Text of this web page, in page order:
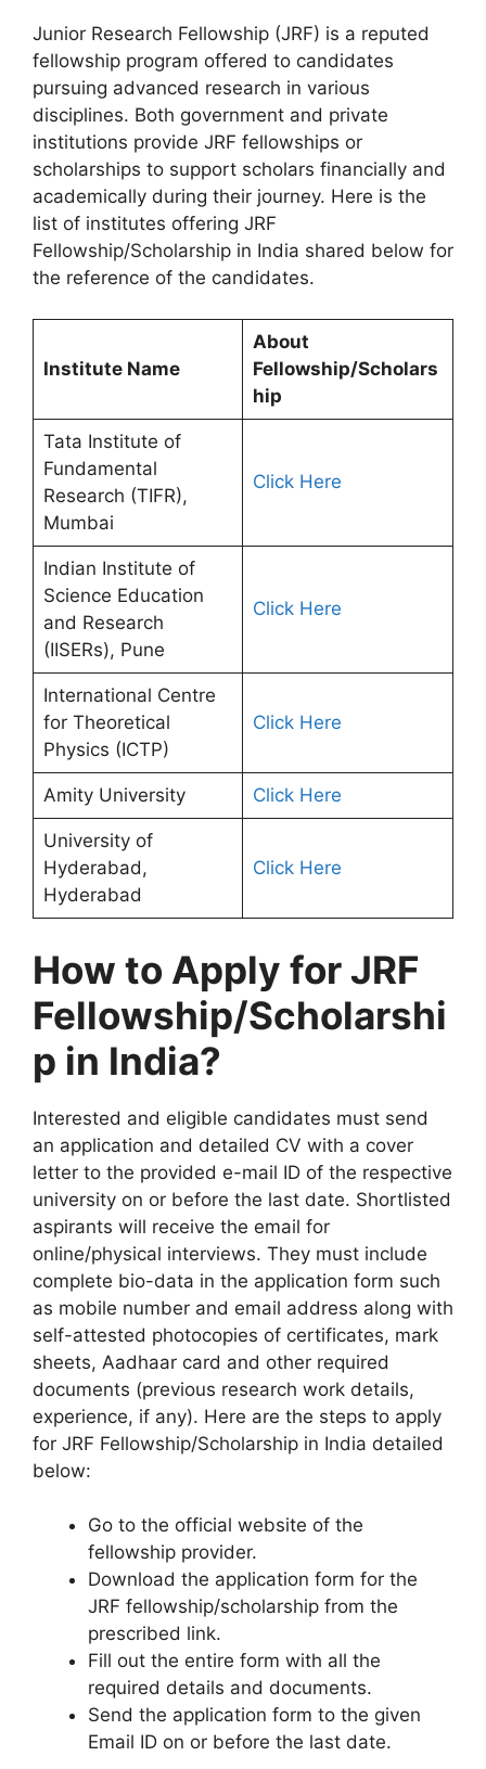
Junior Research Fellowship (JRF) is a reputed
fellowship program offered to candidates
pursuing advanced research in various
disciplines. Both government and private
institutions provide JRF fellowships or
scholarships to support scholars financially and
academically during their journey. Here is the
list of institutes offering JRF
Fellowship/Scholarship in India shared below for
the reference of the candidates.
Institute Name
About
Fellowship/Scholars
hip
Tata Institute of
Fundamental
Research (TIFR),
Mumbai
Click Here
Indian Institute of
Science Education
and Research
(IISERs), Pune
Click Here
International Centre
for Theoretical
Physics (ICTP)
Click Here
Amity University Click Here
University of
Hyderabad,
Hyderabad
Click Here
How to Apply for JRF
Fellowship/Scholarshi
p in India?
Interested and eligible candidates must send
an application and detailed CV with a cover
letter to the provided e-mail ID of the respective
university on or before the last date. Shortlisted
aspirants will receive the email for
online/physical interviews. They must include
complete bio-data in the application form such
as mobile number and email address along with
self-attested photocopies of certificates, mark
sheets, Aadhaar card and other required
documents (previous research work details,
experience, if any). Here are the steps to apply
for JRF Fellowship/Scholarship in India detailed
below:
Go to the official website of the
fellowship provider.
Download the application form for the
JRF fellowship/scholarship from the
prescribed link.
Fill out the entire form with all the
required details and documents.
Send the application form to the given
Email ID on or before the last date.